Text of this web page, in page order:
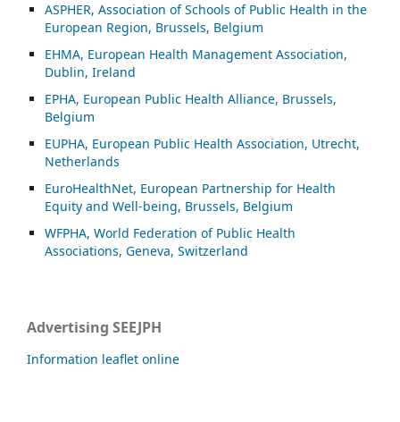
ASPHER, Association of Schools of Public Health in the
European Region, Brussels, Belgium
EHMA, European Health Management Association,
Dublin, Ireland
EPHA, European Public Health Alliance, Brussels,
Belgium
EUPHA, European Public Health Association, Utrecht,
Netherlands
EuroHealthNet, European Partnership for Health
Equity and Well-being, Brussels, Belgium
WFPHA, World Federation of Public Health
Associations, Geneva, Switzerland
Advertising SEEJPH
Information leaflet online